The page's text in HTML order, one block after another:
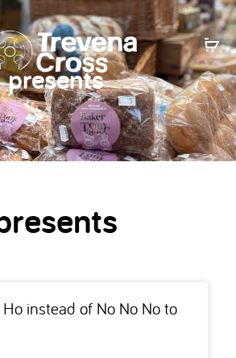
presents
instead of No No No to